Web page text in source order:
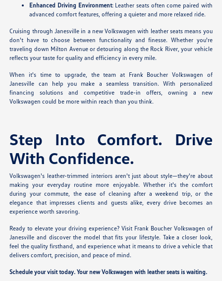
Enhanced Driving Environment: Leather seats often come paired with
advanced comfort features, offering a quieter and more relaxed ride.
Cruising through Janesville in a new Volkswagen with leather seats means you
don't have to choose between functionality and finesse. Whether you're
traveling down Milton Avenue or detouring along the Rock River, your vehicle
reflects your taste for quality and efficiency in every mile.
When it's time to upgrade, the team at Frank Boucher Volkswagen of
Janesville can help you make a seamless transition. With personalized
financing solutions and competitive trade-in offers, owning a new
Volkswagen could be more within reach than you think.
Step Into Comfort. Drive
With Confidence.
Volkswagen's leather-trimmed interiors aren't just about style—they're about
making your everyday routine more enjoyable. Whether it's the comfort
during your commute, the ease of cleaning after a weekend trip, or the
elegance that impresses clients and guests alike, every drive becomes an
experience worth savoring.
Ready to elevate your driving experience? Visit Frank Boucher Volkswagen of
Janesville and discover the model that fits your lifestyle. Take a closer look,
feel the quality firsthand, and experience what it means to drive a vehicle that
delivers comfort, precision, and peace of mind.
Schedule your visit today. Your new Volkswagen with leather seats is waiting.